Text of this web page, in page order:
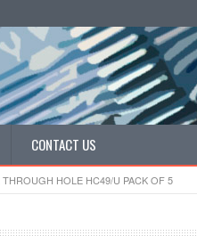
CONTACT US
HOLE HC49/U PACK OF 5